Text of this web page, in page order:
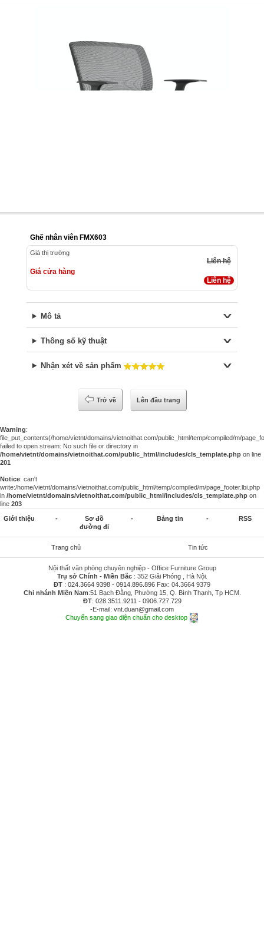
Ghế nhân viên FMX603
Giá thị trường
Liên hệ
Giá cửa hàng
Liên hệ
Mô tả
Thông số kỹ thuật
Nhận xét về sản phẩm
Trở về Lên đầu trang
Warning:
file_put_contents(/home/vietnt/domains/vietnoithat.com/public_html/temp/compiled/m/
failed to open stream: No such file or directory in
/home/vietnt/domains/vietnoithat.com/public_html/includes/cls_template.php on line
201
Notice: can't
write:/home/vietnt/domains/vietnoithat.com/public_html/temp/compiled/m/page_footer.lbi.php
in /home/vietnt/domains/vietnoithat.com/public_html/includes/cls_template.php on
line 203
Giới thiệu -
Sơ đồ
đường đi
- Bảng tin - RSS
Trang chủ Tin tức
Nội thất văn phòng chuyên nghiệp - Office Furniture Group
Trụ sở Chính - Miền Bắc: 352 Giải Phóng , Hà Nội.
ĐT : 024.3664 9398 - 0914.896.896 Fax: 04.3664 9379
Chi nhánh Miền Nam:51 Bạch Đằng, Phường 15, Q. Bình Thạnh, Tp HCM.
ĐT: 028.3511.9211 - 0906.727.729
-E-mail: vnt.duan@gmail.com
Chuyển sang giao diện chuẩn cho desktop